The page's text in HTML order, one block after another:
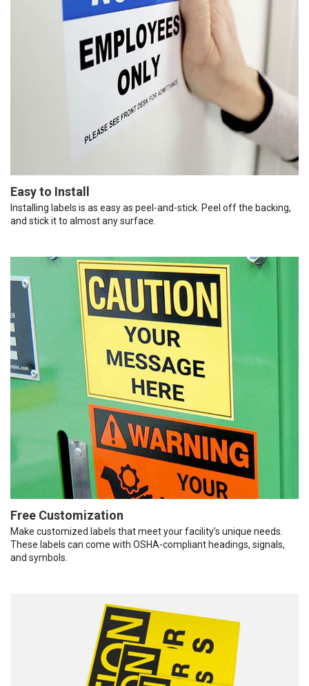
Easy to Install
Installing labels is as easy as peel-and-stick. Peel off the backing,
and stick it to almost any surface.
Free Customization
Make customized labels that meet your facility’s unique needs.
These labels can come with OSHA-compliant headings, signals,
and symbols.